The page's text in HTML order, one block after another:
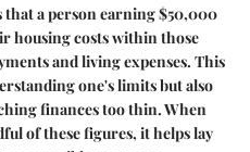
a person earning $50,000
housing costs within those
and living expenses. This
one's limits but also
finances too thin. When
of these figures, it helps lay